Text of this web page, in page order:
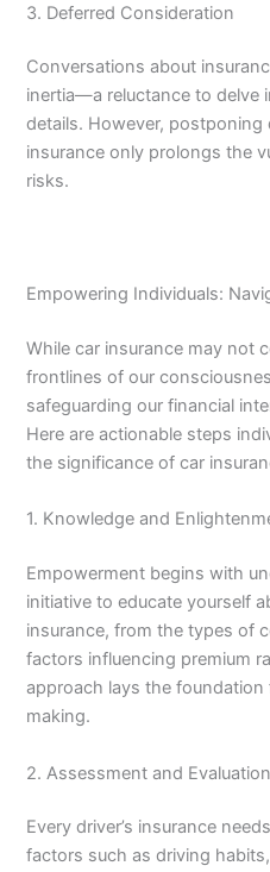
3. Deferred Consideration
Conversations about
inertia—a reluctance to delve
details. However,
insurance only prolongs the
risks.
Empowering Individuals:
While car insurance may not
frontlines of our
safeguarding our financial
Here are actionable steps
the significance of car
1. Knowledge and
Empowerment begins with
initiative to educate yourself
insurance, from the types of
factors influencing premium
approach lays the
making.
2. Assessment and Evaluation
Every driver’s insurance
factors such as driving